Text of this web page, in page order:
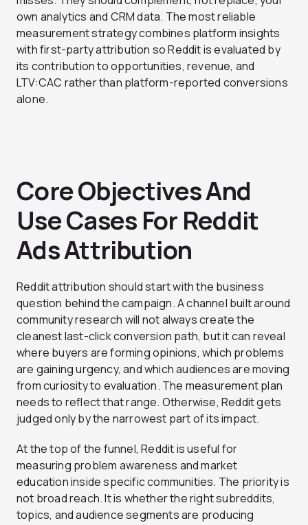
own analytics and CRM data. The most reliable
measurement strategy combines platform insights
with first-party attribution so Reddit is evaluated by
its contribution to opportunities, revenue, and
LTV:CAC rather than platform-reported conversions
alone.
Core Objectives And
Use Cases For Reddit
Ads Attribution
Reddit attribution should start with the business
question behind the campaign. A channel built around
community research will not always create the
cleanest last-click conversion path, but it can reveal
where buyers are forming opinions, which problems
are gaining urgency, and which audiences are moving
from curiosity to evaluation. The measurement plan
needs to reflect that range. Otherwise, Reddit gets
judged only by the narrowest part of its impact.
At the top of the funnel, Reddit is useful for
measuring problem awareness and market
education inside specific communities. The priority is
not broad reach. It is whether the right subreddits,
topics, and audience segments are producing